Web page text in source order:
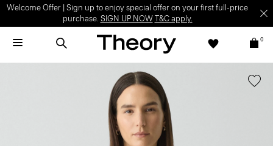
Welcome Offer | Sign up to enjoy special offer on your first full-price
purchase. SIGN UP NOW T&C apply.
0